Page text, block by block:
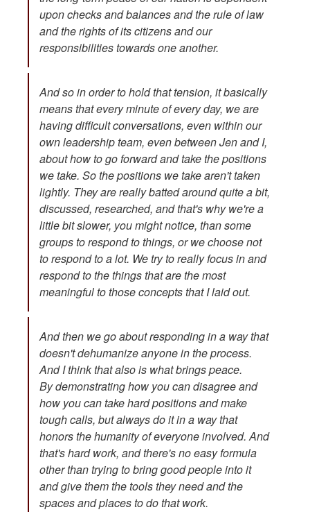
upon checks and balances and the rule of law
and the rights of its citizens and our
responsibilities towards one another.
And so in order to hold that tension, it basically
means that every minute of every day, we are
having difficult conversations, even within our
own leadership team, even between Jen and I,
about how to go forward and take the positions
we take. So the positions we take aren't taken
lightly. They are really batted around quite a bit,
discussed, researched, and that's why we're a
little bit slower, you might notice, than some
groups to respond to things, or we choose not
to respond to a lot. We try to really focus in and
respond to the things that are the most
meaningful to those concepts that I laid out.
And then we go about responding in a way that
doesn't dehumanize anyone in the process.
And I think that also is what brings peace.
By demonstrating how you can disagree and
how you can take hard positions and make
tough calls, but always do it in a way that
honors the humanity of everyone involved. And
that's hard work, and there's no easy formula
other than trying to bring good people into it
and give them the tools they need and the
spaces and places to do that work.